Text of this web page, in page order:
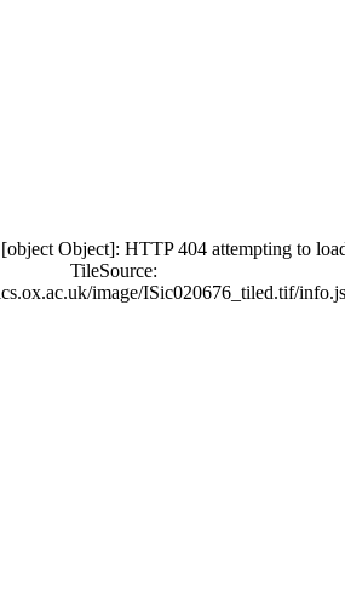
Object]: HTTP 404 attempting to
TileSource:
image/ISic020676_tiled.tif/